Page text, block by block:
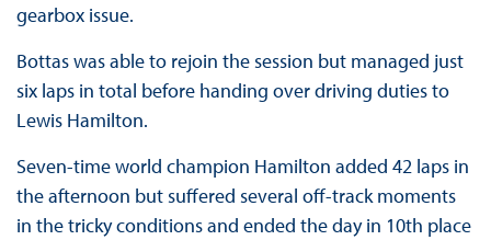
gearbox issue.
Bottas was able to rejoin the session but managed just
six laps in total before handing over driving duties to
Lewis Hamilton.
Seven-time world champion Hamilton added 42 laps in
the afternoon but suffered several off-track moments
in the tricky conditions and ended the day in 10th place